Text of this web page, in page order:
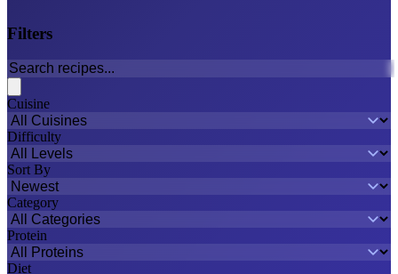
Filters
Cuisine
Difficulty
Sort By
Category
Protein
Diet